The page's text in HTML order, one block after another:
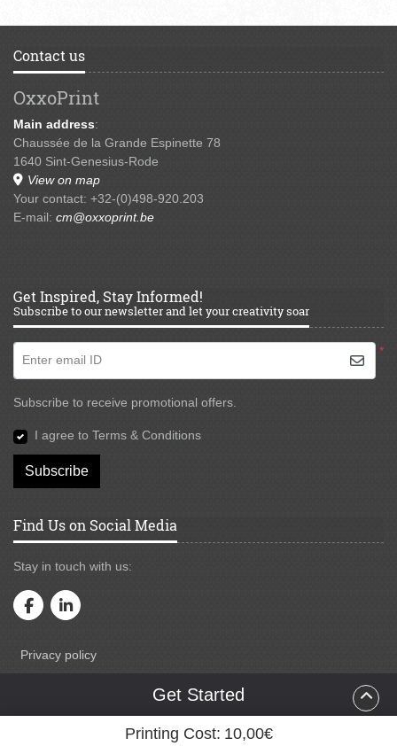
Printing Cost: 10,00€
Get Started
Contact us
OxxoPrint
Main address:
Chaussée de la Grande Espinette 78
1640 Sint-Genesius-Rode
View on map
Your contact: +32-(0)498-920.203
E-mail: cm@oxxoprint.be
Get Inspired, Stay Informed!
Subscribe to our newsletter and let your creativity soar
*
Enter email ID
Subscribe to receive promotional offers.
I agree to Terms & Conditions
Subscribe
Find Us on Social Media
Stay in touch with us:
Privacy policy
Privacy policy